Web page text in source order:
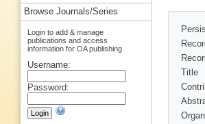
Title
Browse Journals/Series
Login to add & manage
publications and access
information for OA publishing
Username:
Password: